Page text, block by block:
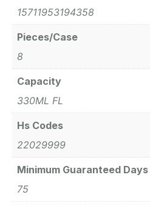
15711953194358
Pieces/Case
8
Capacity
330ML FL
Hs Codes
22029999
Minimum Guaranteed Days
75